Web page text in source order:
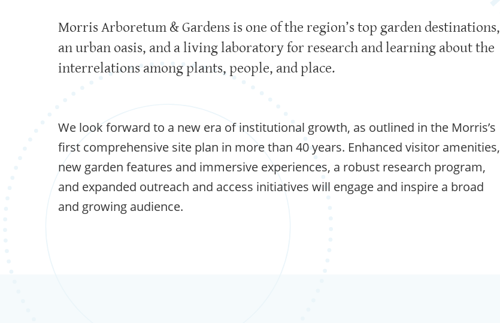
Morris Arboretum & Gardens is one of the region’s top garden destinations,
an urban oasis, and a living laboratory for research and learning about the
interrelations among plants, people, and place.
We look forward to a new era of institutional growth, as outlined in the Morris’s
first comprehensive site plan in more than 40 years. Enhanced visitor amenities,
new garden features and immersive experiences, a robust research program,
and expanded outreach and access initiatives will engage and inspire a broad
and growing audience.